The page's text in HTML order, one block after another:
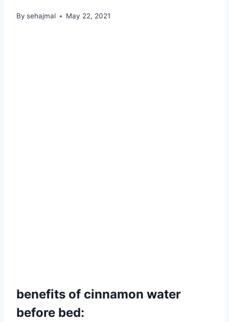
By sehajmal May 22, 2021
benefits of cinnamon water
before bed: